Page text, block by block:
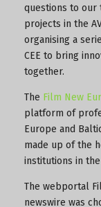
questions to our
projects in the
organising a
CEE to bring
together.
The Film New
platform of
Europe and
made up of the
institutions in
The webportal
newswire was